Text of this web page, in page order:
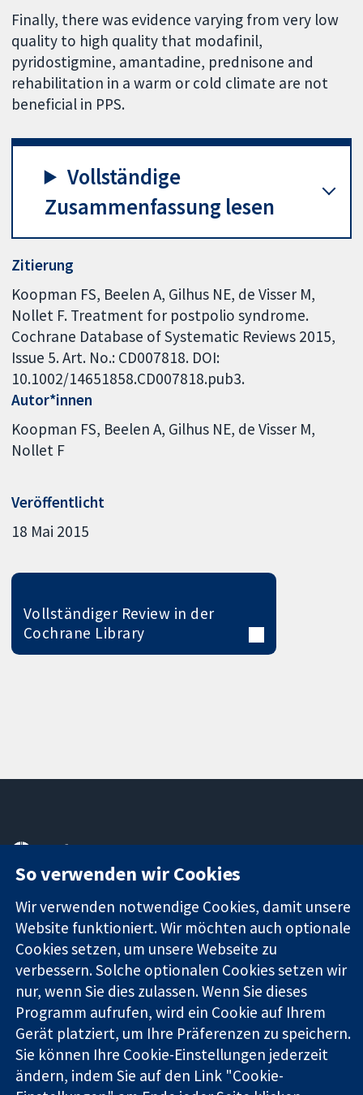
Finally, there was evidence varying from very low
quality to high quality that modafinil,
pyridostigmine, amantadine, prednisone and
rehabilitation in a warm or cold climate are not
beneficial in PPS.
Vollständige
Zusammenfassung lesen
Zitierung
Koopman FS, Beelen A, Gilhus NE, de Visser M,
Nollet F. Treatment for postpolio syndrome.
Cochrane Database of Systematic Reviews 2015,
Issue 5. Art. No.: CD007818. DOI:
10.1002/14651858.CD007818.pub3.
Autor*innen
Koopman FS Beelen A Gilhus NE de Visser M
Nollet F
Veröffentlicht
18 Mai 2015
Vollständiger Review in der
Cochrane Library
Zuverlässige
Evidenz
Informierte
Entscheidungen
Bessere
Gesundheit
Square
W1G0AN
Vereinigtes
Pressestelle
Über uns
Cochrane
Library
Die Cochrane Collaboration ist eine gemeinützige Organisation
(Nr. 1045921) und in England und in Wales als eine Gesellschaft
mit beschränkter Haftung (Nr. 03044323) registriert.
Umsatzsteuer-Identifikationsnummer GB 718 2127 49.
So verwenden wir Cookies
Wir verwenden notwendige Cookies, damit unsere
Website funktioniert. Wir möchten auch optionale
Cookies setzen, um unsere Webseite zu
verbessern. Solche optionalen Cookies setzen wir
nur, wenn Sie dies zulassen. Wenn Sie dieses
Programm aufrufen, wird ein Cookie auf Ihrem
Gerät platziert, um Ihre Präferenzen zu speichern.
Sie können Ihre Cookie-Einstellungen jederzeit
ändern, indem Sie auf den Link "Cookie-